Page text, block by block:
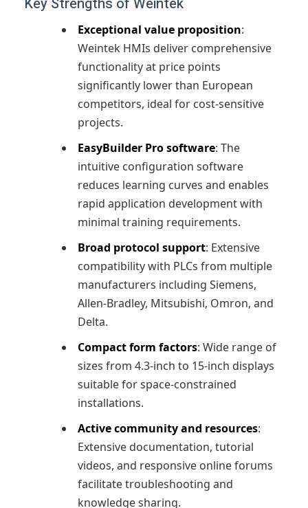
Exceptional value proposition:
Weintek HMIs deliver comprehensive
functionality at price points
significantly lower than European
competitors, ideal for cost-sensitive
projects.
EasyBuilder Pro software: The
intuitive configuration software
reduces learning curves and enables
rapid application development with
minimal training requirements.
Broad protocol support: Extensive
compatibility with PLCs from multiple
manufacturers including Siemens,
Allen-Bradley, Mitsubishi, Omron, and
Delta.
Compact form factors: Wide range of
sizes from 4.3-inch to 15-inch displays
suitable for space-constrained
installations.
Active community and resources:
Extensive documentation, tutorial
videos, and responsive online forums
facilitate troubleshooting and
knowledge sharing.